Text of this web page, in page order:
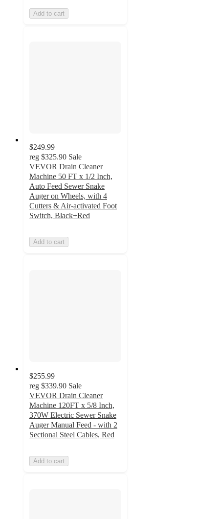
Add to cart
$249.99
reg $325.90 Sale
VEVOR Drain Cleaner
Machine 50 FT x 1/2 Inch,
Auto Feed Sewer Snake
Auger on Wheels, with 4
Cutters & Air-activated Foot
Switch, Black+Red
Add to cart
$255.99
reg $339.90 Sale
VEVOR Drain Cleaner
Machine 120FT x 5/8 Inch,
370W Electric Sewer Snake
Auger Manual Feed - with 2
Sectional Steel Cables, Red
Add to cart